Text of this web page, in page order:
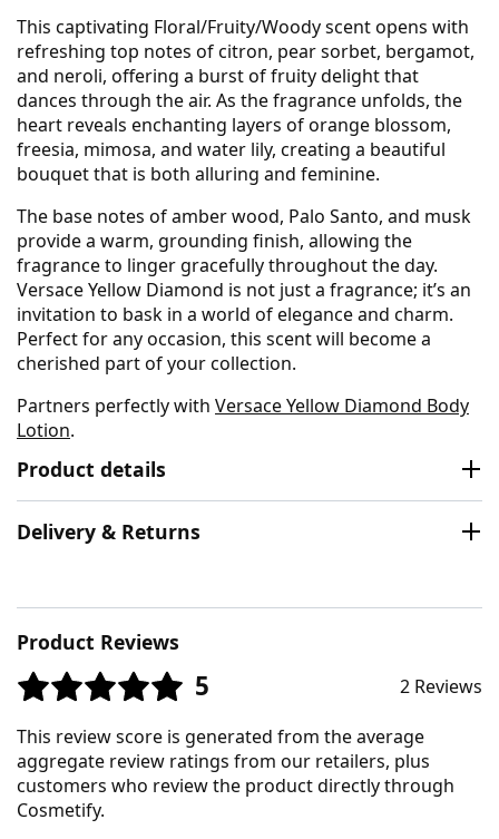
This captivating Floral/Fruity/Woody scent opens with
refreshing top notes of citron, pear sorbet, bergamot,
and neroli, offering a burst of fruity delight that
dances through the air. As the fragrance unfolds, the
heart reveals enchanting layers of orange blossom,
freesia, mimosa, and water lily, creating a beautiful
bouquet that is both alluring and feminine.
The base notes of amber wood, Palo Santo, and musk
provide a warm, grounding finish, allowing the
fragrance to linger gracefully throughout the day.
Versace Yellow Diamond is not just a fragrance; it’s an
invitation to bask in a world of elegance and charm.
Perfect for any occasion, this scent will become a
cherished part of your collection.
Partners perfectly with Versace Yellow Diamond Body
Lotion.
Product details
Delivery & Returns
Product Reviews
5 2 Reviews
This review score is generated from the average
aggregate review ratings from our retailers, plus
customers who review the product directly through
Cosmetify.